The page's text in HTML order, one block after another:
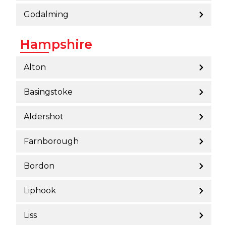
Godalming
Hampshire
Alton
Basingstoke
Aldershot
Farnborough
Bordon
Liphook
Liss